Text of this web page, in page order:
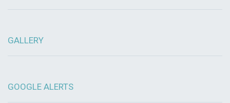
GALLERY
GOOGLE ALERTS